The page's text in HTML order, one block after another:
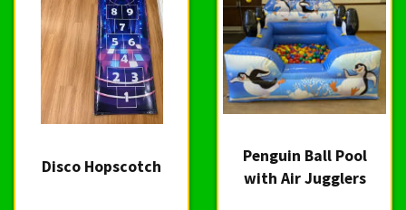
Disco Hopscotch
Penguin Ball Pool
with Air Jugglers